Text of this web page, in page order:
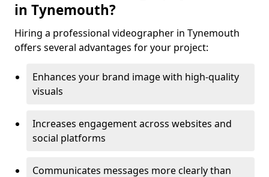
in Tynemouth?
Hiring a professional videographer in Tynemouth
offers several advantages for your project:
Enhances your brand image with high-quality
visuals
Increases engagement across websites and
social platforms
Communicates messages more clearly than